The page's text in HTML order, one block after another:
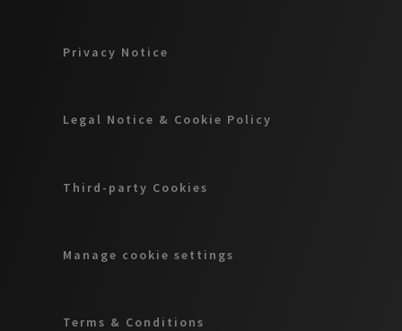
Privacy Notice
Legal Notice & Cookie Policy
Third-party Cookies
Manage cookie settings
Terms & Conditions